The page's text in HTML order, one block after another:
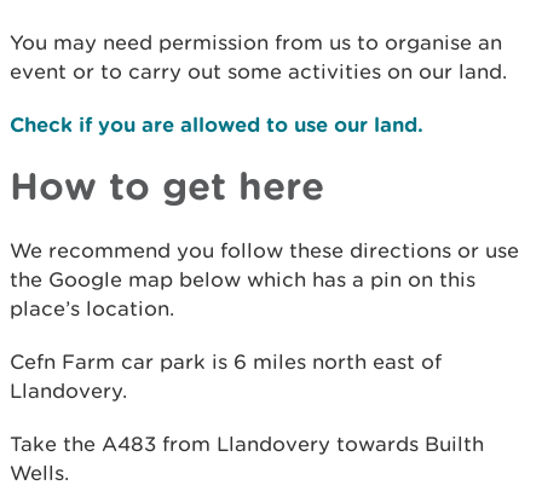
You may need permission from us to organise an
event or to carry out some activities on our land.
Check if you are allowed to use our land.
How to get here
We recommend you follow these directions or use
the Google map below which has a pin on this
place’s location.
Cefn Farm car park is 6 miles north east of
Llandovery.
Take the A483 from Llandovery towards Builth
Wells.